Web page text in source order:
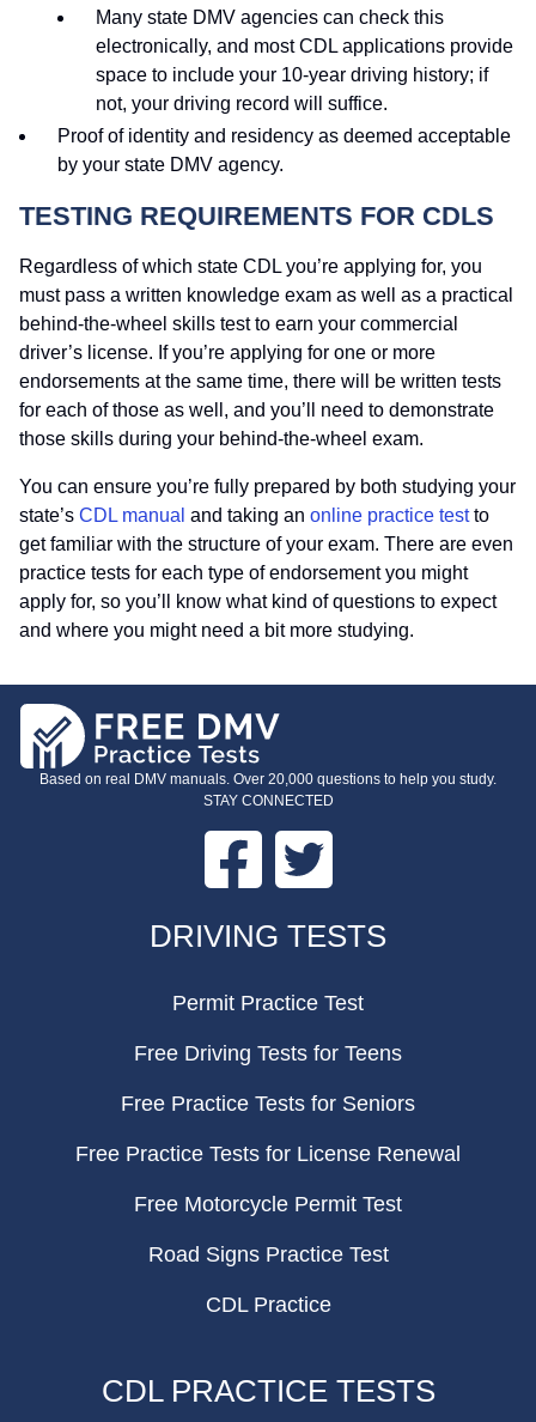
Many state DMV agencies can check this
electronically, and most CDL applications provide
space to include your 10-year driving history; if
not, your driving record will suffice.
Proof of identity and residency as deemed acceptable
by your state DMV agency.
TESTING REQUIREMENTS FOR CDLS
Regardless of which state CDL you’re applying for, you
must pass a written knowledge exam as well as a practical
behind-the-wheel skills test to earn your commercial
driver’s license. If you’re applying for one or more
endorsements at the same time, there will be written tests
for each of those as well, and you’ll need to demonstrate
those skills during your behind-the-wheel exam.
You can ensure you’re fully prepared by both studying your
state’s CDL manual and taking an online practice testto
get familiar with the structure of your exam. There are even
practice tests for each type of endorsement you might
apply for, so you’ll know what kind of questions to expect
and where you might need a bit more studying.
Based on real DMV manuals. Over 20,000 questions to help you study.
STAY CONNECTED
Facebook Twitter
DRIVING TESTS
Permit Practice Test
Free Driving Tests for Teens
Free Practice Tests for Seniors
Free Practice Tests for License Renewal
Free Motorcycle Permit Test
Road Signs Practice Test
CDL Practice
CDL PRACTICE TESTS